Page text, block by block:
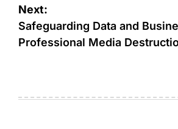
Next:
Safeguarding Data and
Professional Media